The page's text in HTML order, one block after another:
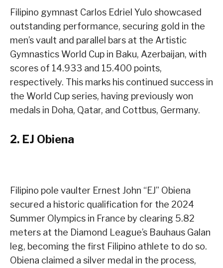
Filipino gymnast Carlos Edriel Yulo showcased
outstanding performance, securing gold in the
men’s vault and parallel bars at the Artistic
Gymnastics World Cup in Baku, Azerbaijan, with
scores of 14.933 and 15.400 points,
respectively. This marks his continued success in
the World Cup series, having previously won
medals in Doha, Qatar, and Cottbus, Germany.
2. EJ Obiena
Filipino pole vaulter Ernest John “EJ” Obiena
secured a historic qualification for the 2024
Summer Olympics in France by clearing 5.82
meters at the Diamond League’s Bauhaus Galan
leg, becoming the first Filipino athlete to do so.
Obiena claimed a silver medal in the process,